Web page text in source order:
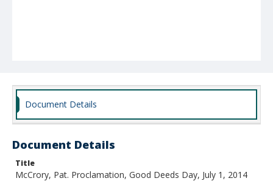
Document Details
Document Details
Title
McCrory, Pat. Proclamation, Good Deeds Day, July 1, 2014